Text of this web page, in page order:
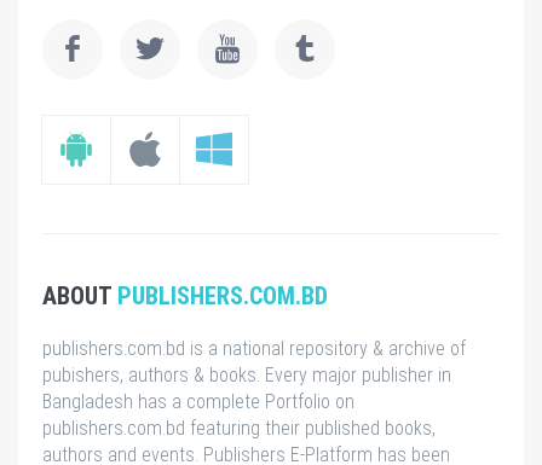
ABOUT PUBLISHERS.COM.BD
publishers.com.bd is a national repository & archive of
pubishers, authors & books. Every major publisher in
Bangladesh has a complete Portfolio on
publishers.com.bd featuring their published books,
authors and events. Publishers E-Platform has been